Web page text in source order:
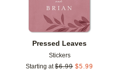
Pressed Leaves
Stickers
Starting at $6.99 $5.99